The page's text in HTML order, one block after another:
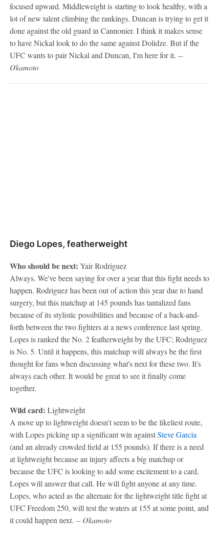
focused upward. Middleweight is starting to look healthy, with a
lot of new talent climbing the rankings. Duncan is trying to get it
done against the old guard in Cannonier. I think it makes sense
to have Nickal look to do the same against Dolidze. But if the
UFC wants to pair Nickal and Duncan, I'm here for it. --
Okamoto
Diego Lopes, featherweight
Who should be next: Yair Rodriguez
Always. We've been saying for over a year that this fight needs to
happen. Rodriguez has been out of action this year due to hand
surgery, but this matchup at 145 pounds has tantalized fans
because of its stylistic possibilities and because of a back-and-
forth between the two fighters at a news conference last spring.
Lopes is ranked the No. 2 featherweight by the UFC; Rodriguez
is No. 5. Until it happens, this matchup will always be the first
thought for fans when discussing what's next for these two. It's
always each other. It would be great to see it finally come
together.
Wild card: Lightweight
A move up to lightweight doesn't seem to be the likeliest route,
with Lopes picking up a significant win againstSteve Garcia
(and an already crowded field at 155 pounds). If there is a need
at lightweight because an injury affects a big matchup or
because the UFC is looking to add some excitement to a card,
Lopes will answer that call. He will fight anyone at any time.
Lopes, who acted as the alternate for the lightweight title fight at
UFC Freedom 250, will test the waters at 155 at some point, and
it could happen next. -- Okamoto